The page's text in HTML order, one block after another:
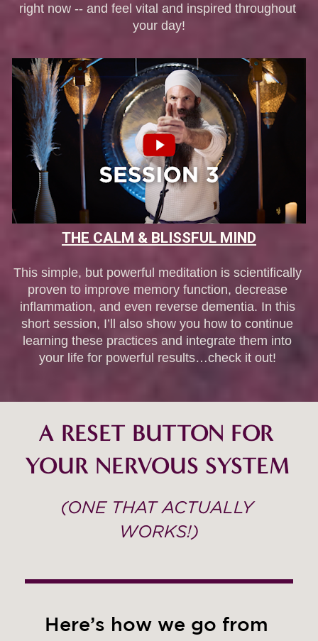
right now -- and feel vital and inspired throughout
your day!
THE CALM & BLISSFUL MIND
This simple, but powerful meditation is scientifically
proven to improve memory function, decrease
inflammation, and even reverse dementia. In this
short session, I’ll also show you how to continue
learning these practices and integrate them into
your life for powerful results…check it out!
A RESET BUTTON FOR
(ONE THAT ACTUALLY
WORKS!)